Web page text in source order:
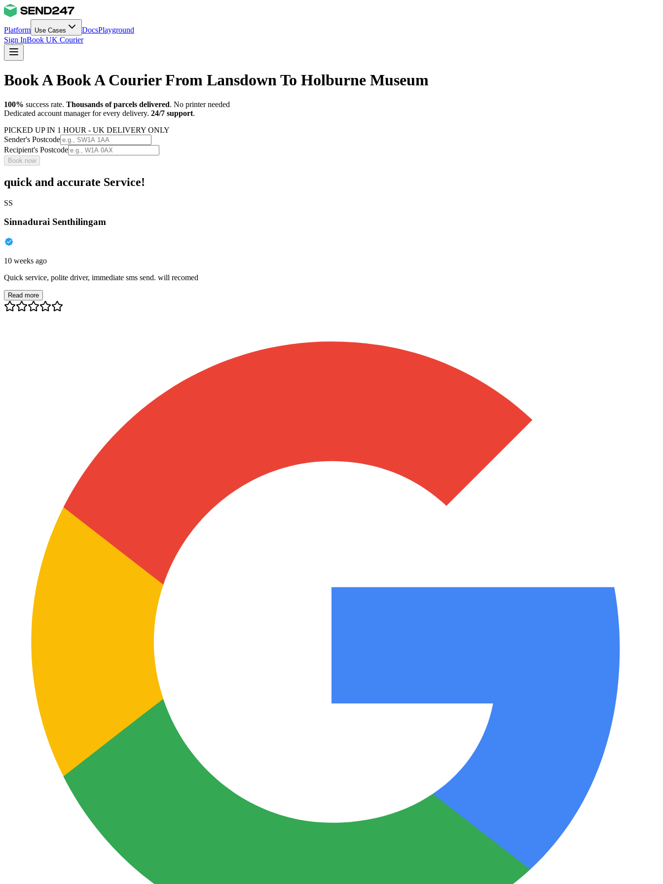
Platform Use Cases DocsPlayground
Sign InBook UK Courier
Book A Book A Courier From Lansdown To Holburne Museum
100% success rate. Thousands of parcels delivered. No printer needed
Dedicated account manager for every delivery. 24/7 support.
PICKED UP IN 1 HOUR - UK DELIVERY ONLY
Sender's Postcode
Recipient's Postcode
Book now
quick and accurate Service!
SS
Sinnadurai Senthilingam
10 weeks ago
Quick service, polite driver, immediate sms send. will recomed
Read more